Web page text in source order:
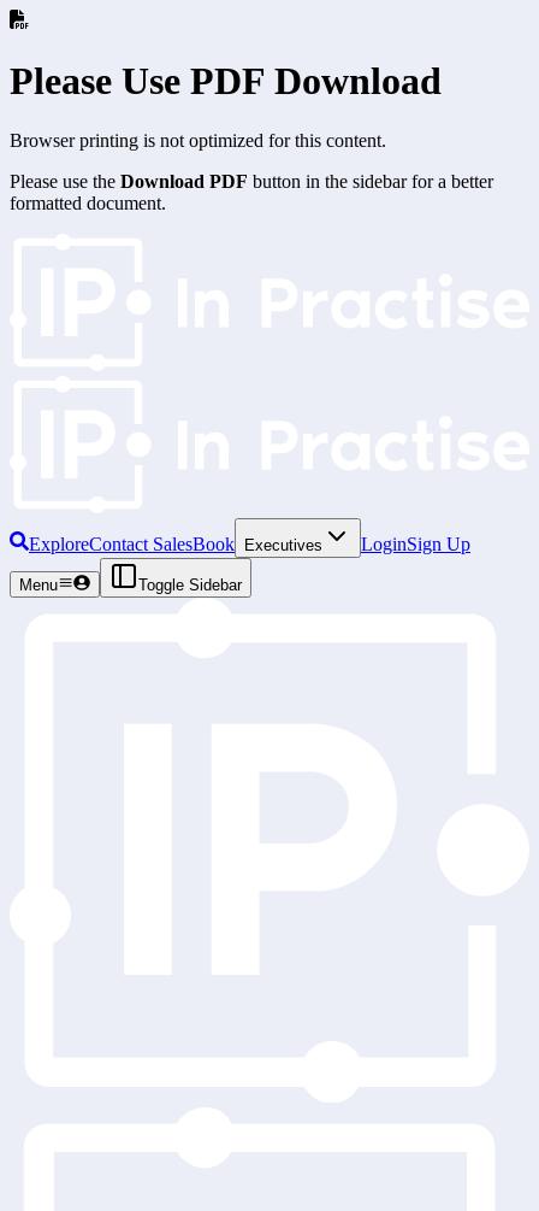
Please Use PDF Download
Browser printing is not optimized for this content.
Please use the Download PDF button in the sidebar for a better
formatted document.
ExploreContact SalesBook Executives LoginSign Up
Menu Toggle Sidebar